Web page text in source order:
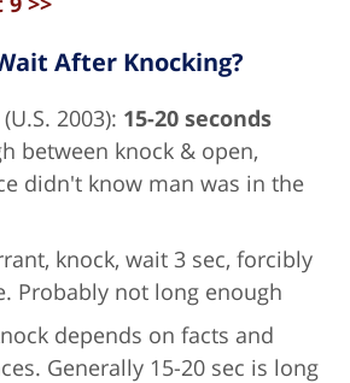
After Knocking?
(U.S. 2003): 15-20 seconds
between knock & open,
didn't know man was in the
knock, wait 3 sec, forcibly
Probably not long enough
depends on facts and
Generally 15-20 sec is long